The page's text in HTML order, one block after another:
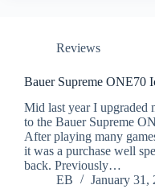
Reviews
Bauer Supreme ONE70
Mid last year I upgraded
to the Bauer Supreme
After playing many
it was a purchase well
back. Previously…
EB
January 31,